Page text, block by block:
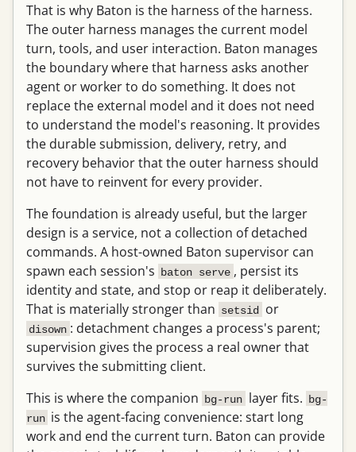
That is why Baton is the harness of the harness.
The outer harness manages the current model
turn, tools, and user interaction. Baton manages
the boundary where that harness asks another
agent or worker to do something. It does not
replace the external model and it does not need
to understand the model's reasoning. It provides
the durable submission, delivery, retry, and
recovery behavior that the outer harness should
not have to reinvent for every provider.
The foundation is already useful, but the larger
design is a service, not a collection of detached
commands. A host-owned Baton supervisor can
spawn each session's baton serve , persist its
identity and state, and stop or reap it deliberately.
That is materially stronger than setsid or
disown : detachment changes a process's parent;
supervision gives the process a real owner that
survives the submitting client.
This is where the companion bg-run layer fits. bg-
run is the agent-facing convenience: start long
work and end the current turn. Baton can provide